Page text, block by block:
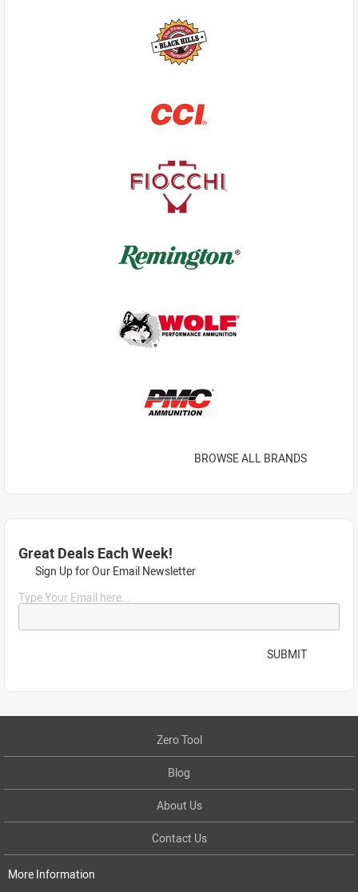
BROWSE ALL BRANDS
Great Deals Each Week!
Sign Up for Our Email Newsletter
Type Your Email here...
SUBMIT
Zero Tool
Blog
About Us
Contact Us
More Information